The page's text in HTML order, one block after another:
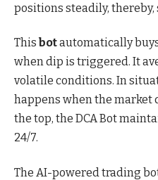
positions steadily,
This botautomatically
when dip is triggered. It
volatile conditions. In
happens when the market
the top, the DCA Bot
24/7.
The AI-powered trading